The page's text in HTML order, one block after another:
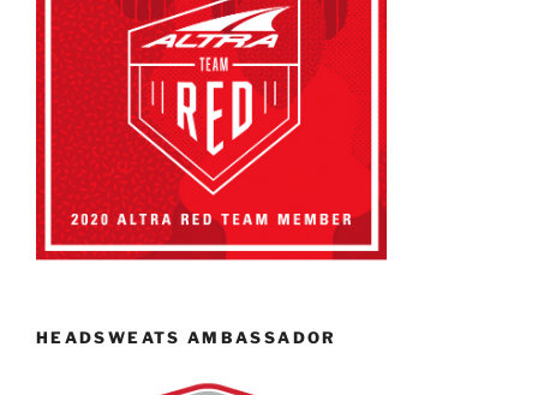
HEADSWEATS AMBASSADOR